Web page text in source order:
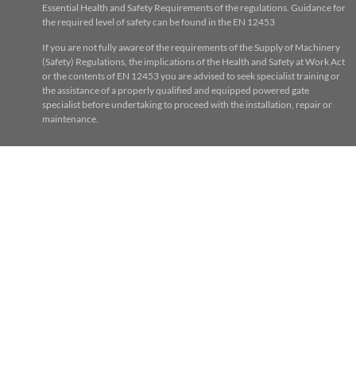
Essential Health and Safety Requirements of the regulations. Guidance for
the required level of safety can be found in the EN 12453
If you are not fully aware of the requirements of the Supply of Machinery
(Safety) Regulations, the implications of the Health and Safety at Work Act
or the contents of EN 12453 you are advised to seek specialist training or
the assistance of a properly qualified and equipped powered gate
specialist before undertaking to proceed with the installation, repair or
maintenance.